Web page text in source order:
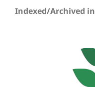
Indexed/Archived in